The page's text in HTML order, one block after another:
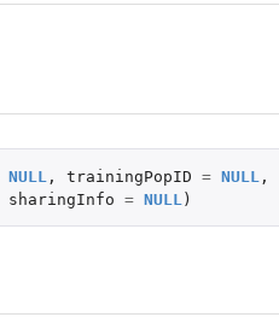
NULL , trainingPopID = NULL ,
sharingInfo = NULL )